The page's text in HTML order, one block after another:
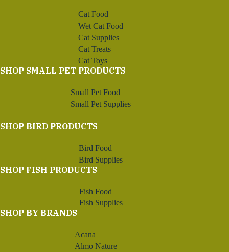
Cat Food
Wet Cat Food
Cat Supplies
Cat Treats
Cat Toys
SHOP SMALL PET PRODUCTS
Small Pet Food
Small Pet Supplies
SHOP BIRD PRODUCTS
Bird Food
Bird Supplies
SHOP FISH PRODUCTS
Fish Food
Fish Supplies
SHOP BY BRANDS
Acana
Almo Nature